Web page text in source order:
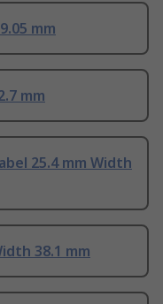
mm
mm
25.4 mm Width
38.1 mm